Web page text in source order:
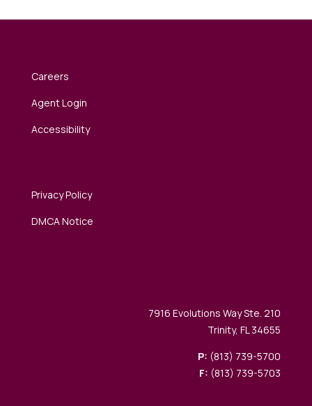
Careers
Agent Login
Accessibility
Privacy Policy
DMCA Notice
7916 Evolutions Way Ste. 210
Trinity, FL 34655
P: (813) 739-5700
F: (813) 739-5703